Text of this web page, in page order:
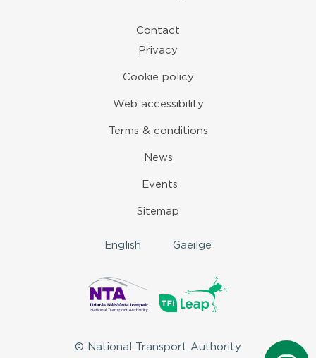
Contact
Privacy
Cookie policy
Web accessibility
Terms & conditions
News
Events
Sitemap
English Gaeilge
© National Transport Authority